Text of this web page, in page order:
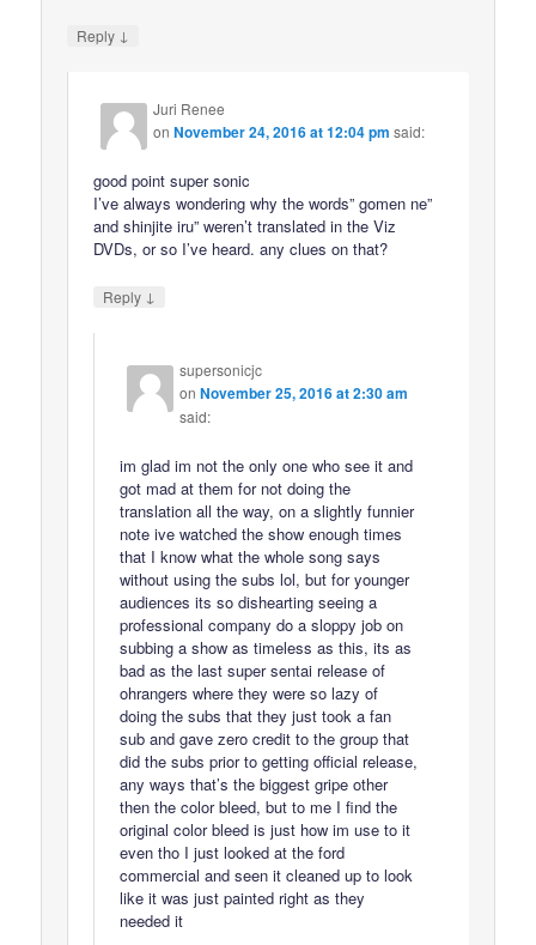
Reply ↓
Juri Renee
onNovember 24, 2016 at 12:04 pm said:
good point super sonic
I’ve always wondering why the words” gomen ne”
and shinjite iru” weren’t translated in the Viz
DVDs, or so I’ve heard. any clues on that?
Reply ↓
supersonicjc
onNovember 25, 2016 at 2:30 am
said:
im glad im not the only one who see it and
got mad at them for not doing the
translation all the way, on a slightly funnier
note ive watched the show enough times
that I know what the whole song says
without using the subs lol, but for younger
audiences its so dishearting seeing a
professional company do a sloppy job on
subbing a show as timeless as this, its as
bad as the last super sentai release of
ohrangers where they were so lazy of
doing the subs that they just took a fan
sub and gave zero credit to the group that
did the subs prior to getting official release,
any ways that’s the biggest gripe other
then the color bleed, but to me I find the
original color bleed is just how im use to it
even tho I just looked at the ford
commercial and seen it cleaned up to look
like it was just painted right as they
needed it